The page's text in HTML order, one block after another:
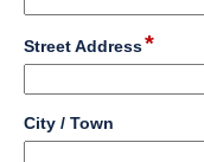
single
line
Street Address*field
type
single
City / Town
type